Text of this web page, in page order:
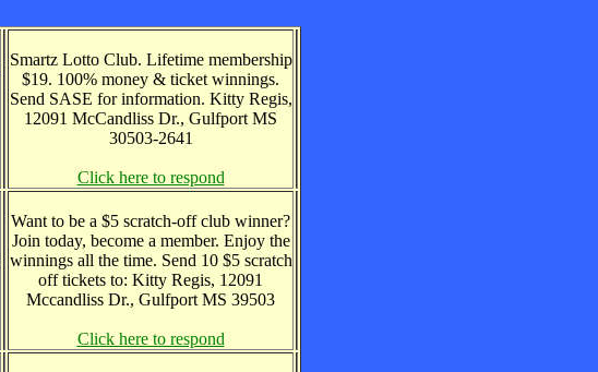
Smartz Lotto Club. Lifetime membership
$19. 100% money & ticket winnings.
Send SASE for information. Kitty Regis,
12091 McCandliss Dr., Gulfport MS
30503-2641
Click here to respond
Want to be a $5 scratch-off club winner?
Join today, become a member. Enjoy the
winnings all the time. Send 10 $5 scratch
off tickets to: Kitty Regis, 12091
Mccandliss Dr., Gulfport MS 39503
Click here to respond